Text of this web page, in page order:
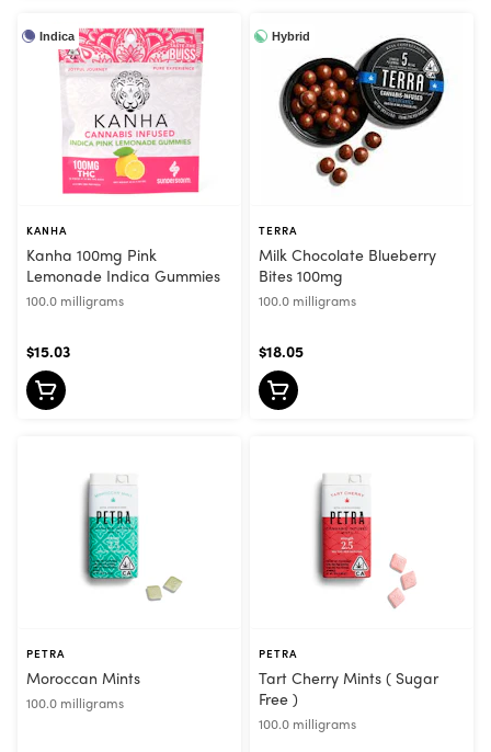
Indica
KANHA
Kanha 100mg Pink
Lemonade Indica Gummies
100.0 milligrams
$15.03
Hybrid
TERRA
Milk Chocolate Blueberry
Bites 100mg
100.0 milligrams
$18.05
PETRA
Moroccan Mints
100.0 milligrams
PETRA
Tart Cherry Mints ( Sugar
Free )
100.0 milligrams